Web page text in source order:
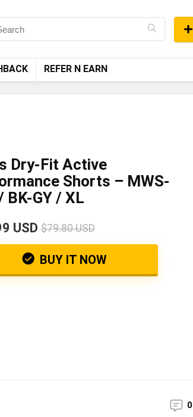
REFER N EARN
Dry-Fit Active
Shorts – MWS-
BK-GY / XL
USD $79.80 USD
BUY IT NOW
0